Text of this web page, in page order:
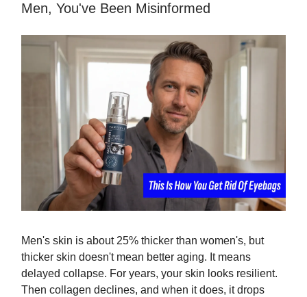
Men, You've Been Misinformed
Men's skin is about 25% thicker than women's, but
thicker skin doesn't mean better aging. It means
delayed collapse. For years, your skin looks resilient.
Then collagen declines, and when it does, it drops